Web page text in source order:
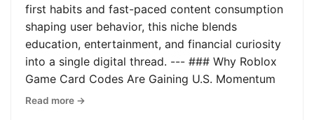
first habits and fast-paced content consumption
shaping user behavior, this niche blends
education, entertainment, and financial curiosity
into a single digital thread. --- ### Why Roblox
Game Card Codes Are Gaining U.S. Momentum
Read more →